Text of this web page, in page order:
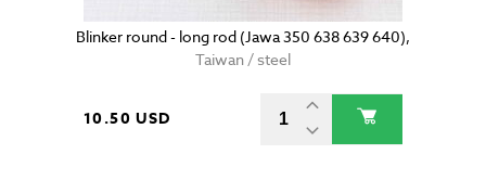
Blinker round - long rod (Jawa 350 638 639 640),
Taiwan / steel
10.50 USD